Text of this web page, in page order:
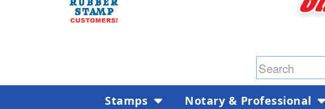
Stamps Notary & Professional